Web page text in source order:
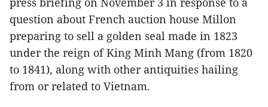
question about French auction house Millon
preparing to sell a golden seal made in 1823
under the reign of King Minh Mang (from 1820
to 1841), along with other antiquities hailing
from or related to Vietnam.